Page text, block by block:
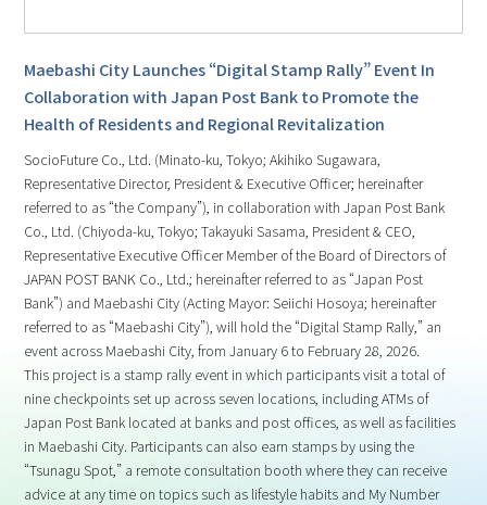
Maebashi City Launches “Digital Stamp Rally” Event In
Collaboration with Japan Post Bank to Promote the
Health of Residents and Regional Revitalization
SocioFuture Co., Ltd. (Minato-ku, Tokyo; Akihiko Sugawara,
Representative Director, President & Executive Officer; hereinafter
referred to as “the Company”), in collaboration with Japan Post Bank
Co., Ltd. (Chiyoda-ku, Tokyo; Takayuki Sasama, President & CEO,
Representative Executive Officer Member of the Board of Directors of
JAPAN POST BANK Co., Ltd.; hereinafter referred to as “Japan Post
Bank”) and Maebashi City (Acting Mayor: Seiichi Hosoya; hereinafter
referred to as “Maebashi City”), will hold the “Digital Stamp Rally,” an
event across Maebashi City, from January 6 to February 28, 2026.
This project is a stamp rally event in which participants visit a total of
nine checkpoints set up across seven locations, including ATMs of
Japan Post Bank located at banks and post offices, as well as facilities
in Maebashi City. Participants can also earn stamps by using the
“Tsunagu Spot,” a remote consultation booth where they can receive
advice at any time on topics such as lifestyle habits and My Number